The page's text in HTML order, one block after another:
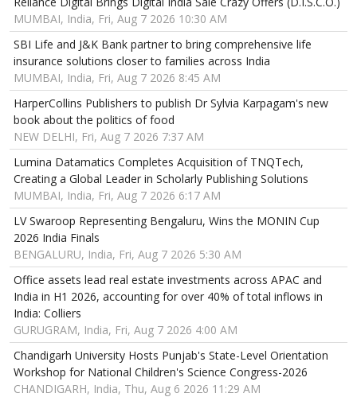
MUMBAI, India, Fri, Aug 7 2026 10:30 AM
SBI Life and J&K Bank partner to bring comprehensive life
insurance solutions closer to families across India
MUMBAI, India, Fri, Aug 7 2026 8:45 AM
HarperCollins Publishers to publish Dr Sylvia Karpagam's new
book about the politics of food
NEW DELHI, Fri, Aug 7 2026 7:37 AM
Lumina Datamatics Completes Acquisition of TNQTech,
Creating a Global Leader in Scholarly Publishing Solutions
MUMBAI, India, Fri, Aug 7 2026 6:17 AM
LV Swaroop Representing Bengaluru, Wins the MONIN Cup
2026 India Finals
BENGALURU, India, Fri, Aug 7 2026 5:30 AM
Office assets lead real estate investments across APAC and
India in H1 2026, accounting for over 40% of total inflows in
India: Colliers
GURUGRAM, India, Fri, Aug 7 2026 4:00 AM
Chandigarh University Hosts Punjab's State-Level Orientation
Workshop for National Children's Science Congress-2026
CHANDIGARH, India, Thu, Aug 6 2026 11:29 AM